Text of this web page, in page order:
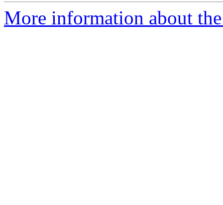
More information about